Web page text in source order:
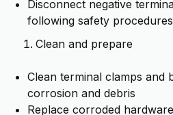
Disconnect negative
following safety procedures
Clean and prepare
Clean terminal clamps and
corrosion and debris
Replace corroded